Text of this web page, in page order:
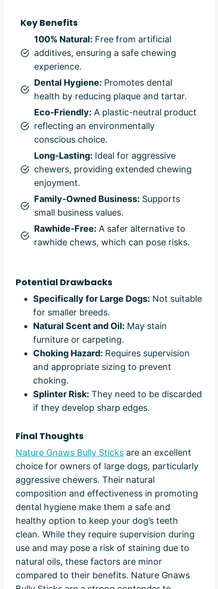
Key Benefits
100% Natural: Free from artificial
additives, ensuring a safe chewing
experience.
Dental Hygiene: Promotes dental
health by reducing plaque and tartar.
Eco-Friendly: A plastic-neutral product
reflecting an environmentally
conscious choice.
Long-Lasting: Ideal for aggressive
chewers, providing extended chewing
enjoyment.
Family-Owned Business: Supports
small business values.
Rawhide-Free: A safer alternative to
rawhide chews, which can pose risks.
Potential Drawbacks
Specifically for Large Dogs: Not suitable
for smaller breeds.
Natural Scent and Oil: May stain
furniture or carpeting.
Choking Hazard: Requires supervision
and appropriate sizing to prevent
choking.
Splinter Risk: They need to be discarded
if they develop sharp edges.
Final Thoughts
Nature Gnaws Bully Sticks are an excellent
choice for owners of large dogs, particularly
aggressive chewers. Their natural
composition and effectiveness in promoting
dental hygiene make them a safe and
healthy option to keep your dog’s teeth
clean. While they require supervision during
use and may pose a risk of staining due to
natural oils, these factors are minor
compared to their benefits. Nature Gnaws